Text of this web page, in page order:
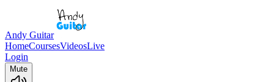
Andy Guitar
HomeCoursesVideosLive
Login
Mute